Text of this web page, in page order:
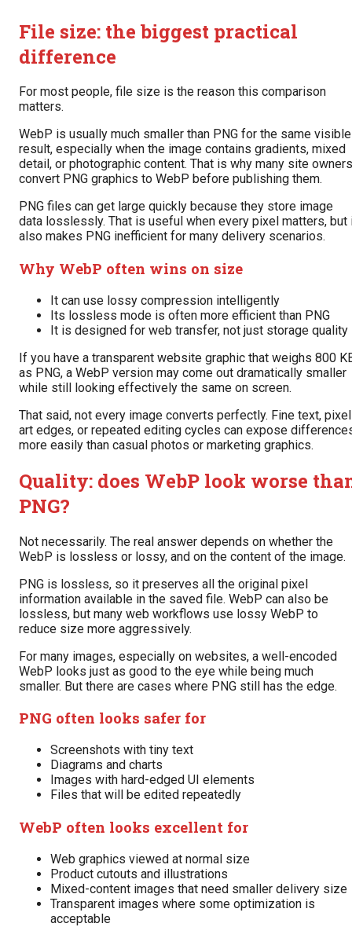
File size: the biggest practical
difference
For most people, file size is the reason this comparison
matters.
WebP is usually much smaller than PNG for the same visible
result, especially when the image contains gradients, mixed
detail, or photographic content. That is why many site owners
convert PNG graphics to WebP before publishing them.
PNG files can get large quickly because they store image
data losslessly. That is useful when every pixel matters, but
also makes PNG inefficient for many delivery scenarios.
Why WebP often wins on size
It can use lossy compression intelligently
Its lossless mode is often more efficient than PNG
It is designed for web transfer, not just storage quality
If you have a transparent website graphic that weighs 800
as PNG, a WebP version may come out dramatically smaller
while still looking effectively the same on screen.
That said, not every image converts perfectly. Fine text,
art edges, or repeated editing cycles can expose
more easily than casual photos or marketing graphics.
Quality: does WebP look worse
PNG?
Not necessarily. The real answer depends on whether the
WebP is lossless or lossy, and on the content of the image.
PNG is lossless, so it preserves all the original pixel
information available in the saved file. WebP can also be
lossless, but many web workflows use lossy WebP to
reduce size more aggressively.
For many images, especially on websites, a well-encoded
WebP looks just as good to the eye while being much
smaller. But there are cases where PNG still has the edge.
PNG often looks safer for
Screenshots with tiny text
Diagrams and charts
Images with hard-edged UI elements
Files that will be edited repeatedly
WebP often looks excellent for
Web graphics viewed at normal size
Product cutouts and illustrations
Mixed-content images that need smaller delivery size
Transparent images where some optimization is
acceptable